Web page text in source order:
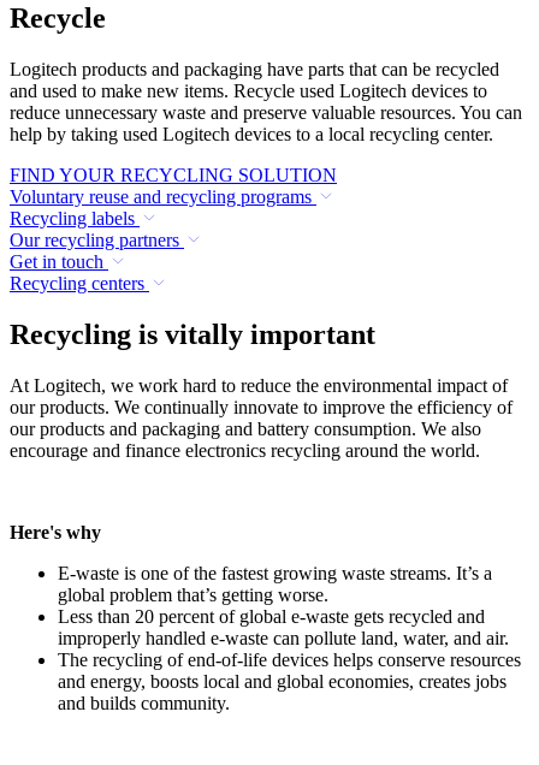
Recycle
Logitech products and packaging have parts that can be recycled
and used to make new items. Recycle used Logitech devices to
reduce unnecessary waste and preserve valuable resources. You can
help by taking used Logitech devices to a local recycling center.
FIND YOUR RECYCLING SOLUTION
Voluntary reuse and recycling programs
Recycling labels
Our recycling partners
Get in touch
Recycling centers
Recycling is vitally important
At Logitech, we work hard to reduce the environmental impact of
our products. We continually innovate to improve the efficiency of
our products and packaging and battery consumption. We also
encourage and finance electronics recycling around the world.
Here's why
E-waste is one of the fastest growing waste streams. It’s a
global problem that’s getting worse.
Less than 20 percent of global e-waste gets recycled and
improperly handled e-waste can pollute land, water, and air.
The recycling of end-of-life devices helps conserve resources
and energy, boosts local and global economies, creates jobs
and builds community.